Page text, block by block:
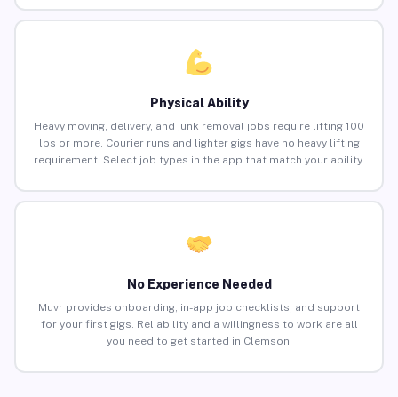
Physical Ability
Heavy moving, delivery, and junk removal jobs require lifting 100
lbs or more. Courier runs and lighter gigs have no heavy lifting
requirement. Select job types in the app that match your ability.
No Experience Needed
Muvr provides onboarding, in-app job checklists, and support
for your first gigs. Reliability and a willingness to work are all
you need to get started in Clemson.